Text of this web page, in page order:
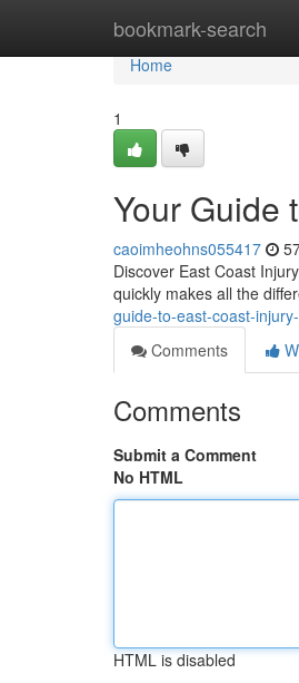
bookmark-search
Home
Home
1
Your Guide
caoimheohns055417
Discover East Coast
quickly makes all the
guide-to-east-coast-
Comments
Comments
Submit a Comment
No HTML
HTML is disabled